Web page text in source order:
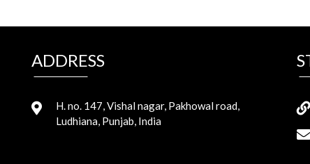
ADDRESS
H. no. 147, Vishal nagar, Pakhowal road,
Ludhiana, Punjab, India